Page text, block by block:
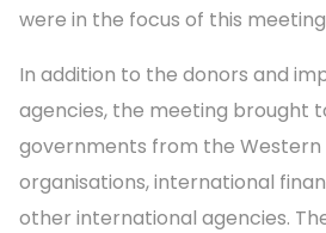
were in the focus of this
In addition to the donors and
agencies, the meeting brought
governments from the Western
organisations, international
other international agencies.